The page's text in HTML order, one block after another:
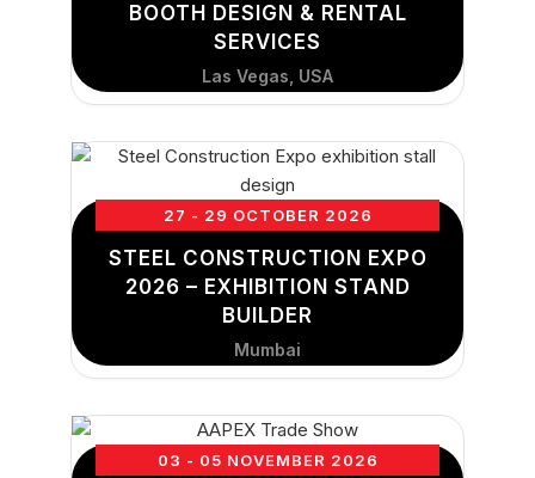
BOOTH DESIGN & RENTAL
SERVICES
Las Vegas, USA
27 - 29 OCTOBER 2026
STEEL CONSTRUCTION EXPO
2026 – EXHIBITION STAND
BUILDER
Mumbai
03 - 05 NOVEMBER 2026